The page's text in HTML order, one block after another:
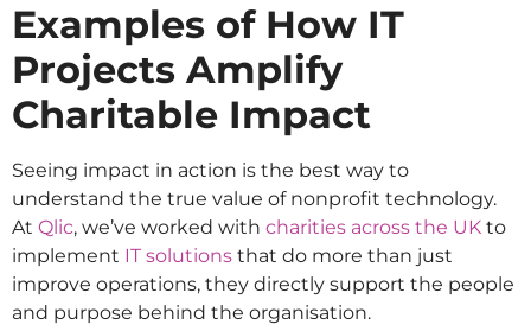
Examples of How IT
Projects Amplify
Charitable Impact
Seeing impact in action is the best way to
understand the true value of nonprofit technology.
At Qlic, we’ve worked with charities across the UK to
implement IT solutions that do more than just
improve operations, they directly support the people
and purpose behind the organisation.